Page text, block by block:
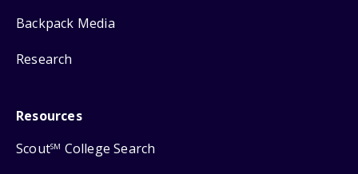
Backpack Media
Research
Resources
ScoutSM College Search